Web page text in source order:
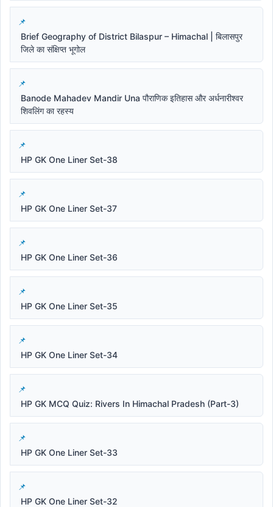
Brief Geography of District Bilaspur – Himachal | बिलासपुर
जिले का संक्षिप्त भूगोल
Banode Mahadev Mandir Una पौराणिक इतिहास और अर्धनारीश्वर
शिवलिंग का रहस्य
HP GK One Liner Set-38
HP GK One Liner Set-37
HP GK One Liner Set-36
HP GK One Liner Set-35
HP GK One Liner Set-34
HP GK MCQ Quiz: Rivers In Himachal Pradesh (Part-3)
HP GK One Liner Set-33
HP GK One Liner Set-32